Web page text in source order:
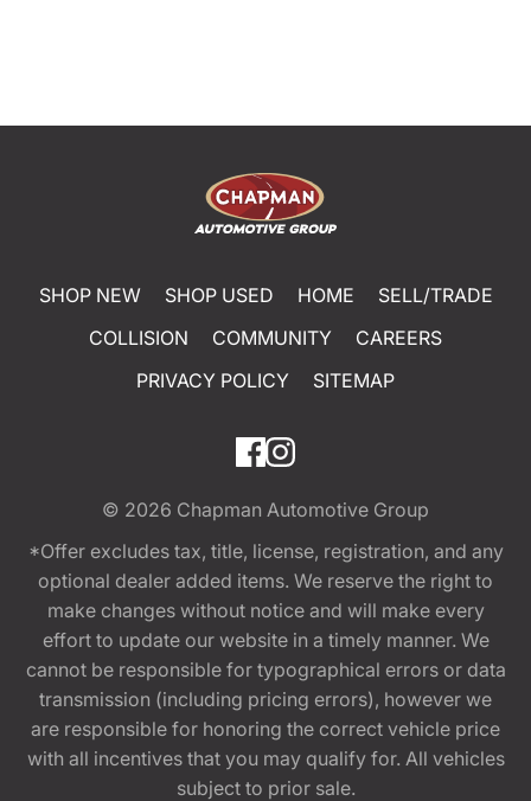
SHOP NEW SHOP USED HOME
SELL/TRADE
COLLISION
COMMUNITY
CAREERS
PRIVACY POLICY
SITEMAP
© 2026 Chapman Automotive Group
*Offer excludes tax, title, license, registration, and any
optional dealer added items. We reserve the right to
make changes without notice and will make every
effort to update our website in a timely manner. We
cannot be responsible for typographical errors or data
transmission (including pricing errors), however we
are responsible for honoring the correct vehicle price
with all incentives that you may qualify for. All vehicles
subject to prior sale.